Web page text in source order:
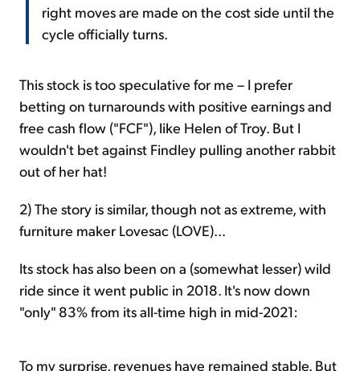
right moves are made on the cost side until the
cycle officially turns.
This stock is too speculative for me – I prefer
betting on turnarounds with positive earnings and
free cash flow ("FCF"), like Helen of Troy. But I
wouldn't bet against Findley pulling another rabbit
out of her hat!
2) The story is similar, though not as extreme, with
furniture maker Lovesac (LOVE)...
Its stock has also been on a (somewhat lesser) wild
ride since it went public in 2018. It's now down
"only" 83% from its all-time high in mid-2021:
To my surprise, revenues have remained stable. But